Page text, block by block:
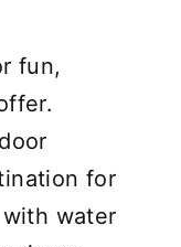
fun,
for
water